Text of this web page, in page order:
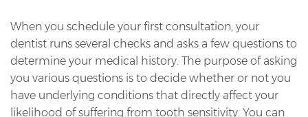
When you schedule your first consultation, your
dentist runs several checks and asks a few questions to
determine your medical history. The purpose of asking
you various questions is to decide whether or not you
have underlying conditions that directly affect your
likelihood of suffering from tooth sensitivity. You can